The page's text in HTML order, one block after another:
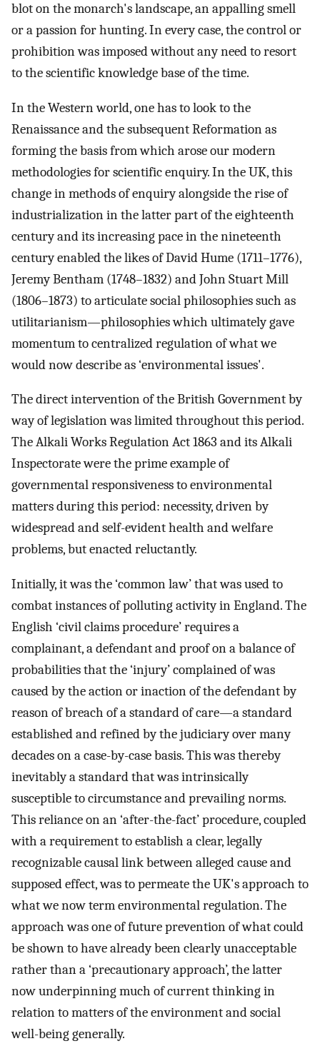
blot on the monarch's landscape, an appalling smell
or a passion for hunting. In every case, the control or
prohibition was imposed without any need to resort
to the scientific knowledge base of the time.
In the Western world, one has to look to the
Renaissance and the subsequent Reformation as
forming the basis from which arose our modern
methodologies for scientific enquiry. In the UK, this
change in methods of enquiry alongside the rise of
industrialization in the latter part of the eighteenth
century and its increasing pace in the nineteenth
century enabled the likes of David Hume (1711–1776),
Jeremy Bentham (1748–1832) and John Stuart Mill
(1806–1873) to articulate social philosophies such as
utilitarianism—philosophies which ultimately gave
momentum to centralized regulation of what we
would now describe as ‘environmental issues'.
The direct intervention of the British Government by
way of legislation was limited throughout this period.
The Alkali Works Regulation Act 1863 and its Alkali
Inspectorate were the prime example of
governmental responsiveness to environmental
matters during this period: necessity, driven by
widespread and self-evident health and welfare
problems, but enacted reluctantly.
Initially, it was the ‘common law’ that was used to
combat instances of polluting activity in England. The
English ‘civil claims procedure’ requires a
complainant, a defendant and proof on a balance of
probabilities that the ‘injury’ complained of was
caused by the action or inaction of the defendant by
reason of breach of a standard of care—a standard
established and refined by the judiciary over many
decades on a case-by-case basis. This was thereby
inevitably a standard that was intrinsically
susceptible to circumstance and prevailing norms.
This reliance on an ‘after-the-fact’ procedure, coupled
with a requirement to establish a clear, legally
recognizable causal link between alleged cause and
supposed effect, was to permeate the UK's approach to
what we now term environmental regulation. The
approach was one of future prevention of what could
be shown to have already been clearly unacceptable
rather than a ‘precautionary approach’, the latter
now underpinning much of current thinking in
relation to matters of the environment and social
well-being generally.